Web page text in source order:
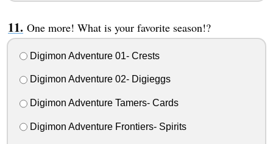
One more! What is your favorite season!?
Digimon Adventure 01- Crests
Digimon Adventure 02- Digieggs
Digimon Adventure Tamers- Cards
Digimon Adventure Frontiers- Spirits